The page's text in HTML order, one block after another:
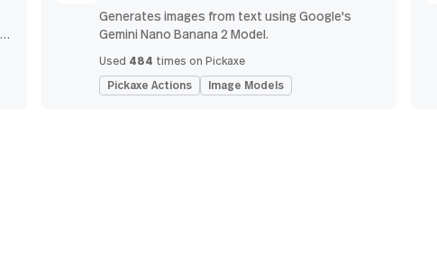
Generates images from text using Google's
Gemini Nano Banana 2 Model.
Used 484 times on Pickaxe
Pickaxe Actions Image Models